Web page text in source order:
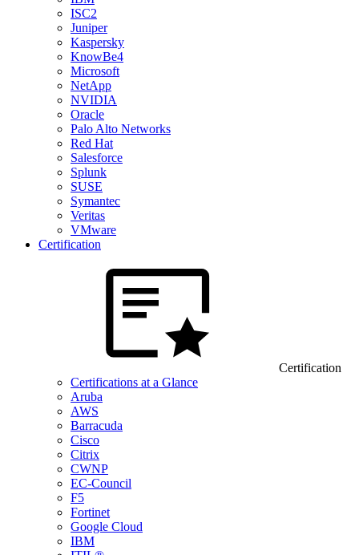
ISC2
Juniper
Kaspersky
KnowBe4
Microsoft
NetApp
NVIDIA
Oracle
Palo Alto Networks
Red Hat
Salesforce
Splunk
SUSE
Symantec
Veritas
VMware
Certification
Certification
Certifications at a Glance
Aruba
AWS
Barracuda
Cisco
Citrix
CWNP
EC-Council
F5
Fortinet
Google Cloud
IBM